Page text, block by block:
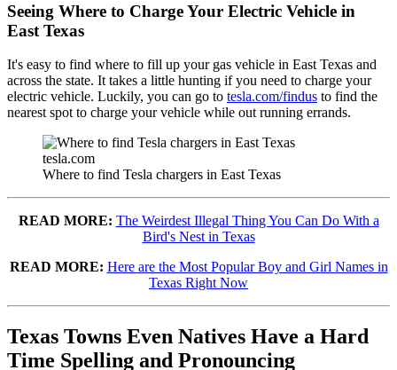
Seeing Where to Charge Your Electric Vehicle in
East Texas
It's easy to find where to fill up your gas vehicle in East Texas and
across the state. It takes a little hunting if you need to charge your
electric vehicle. Luckily, you can go to tesla.com/findus to find the
nearest spot to charge your vehicle while out running errands.
tesla.com
Where to find Tesla chargers in East Texas
READ MORE: The Weirdest Illegal Thing You Can Do With a
Bird's Nest in Texas
READ MORE: Here are the Most Popular Boy and Girl Names in
Texas Right Now
Texas Towns Even Natives Have a Hard
Time Spelling and Pronouncing